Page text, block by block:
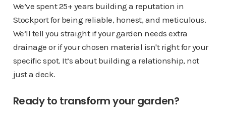
We’ve spent 25+ years building a reputation in
Stockport for being reliable, honest, and meticulous.
We’ll tell you straight if your garden needs extra
drainage or if your chosen material isn't right for your
specific spot. It’s about building a relationship, not
just a deck.
Ready to transform your garden?